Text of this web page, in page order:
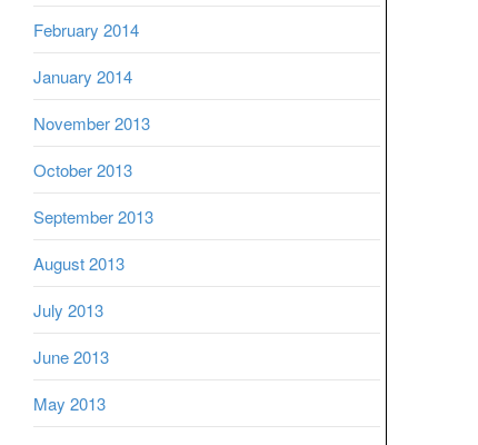
February 2014
January 2014
November 2013
October 2013
September 2013
August 2013
July 2013
June 2013
May 2013